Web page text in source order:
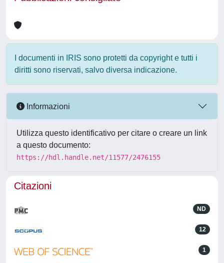
I documenti in IRIS sono protetti da copyright e tutti i
diritti sono riservati, salvo diversa indicazione.
Informazioni
Utilizza questo identificativo per citare o creare un link
a questo documento:
https://hdl.handle.net/11577/2476155
Citazioni
ND
12
1